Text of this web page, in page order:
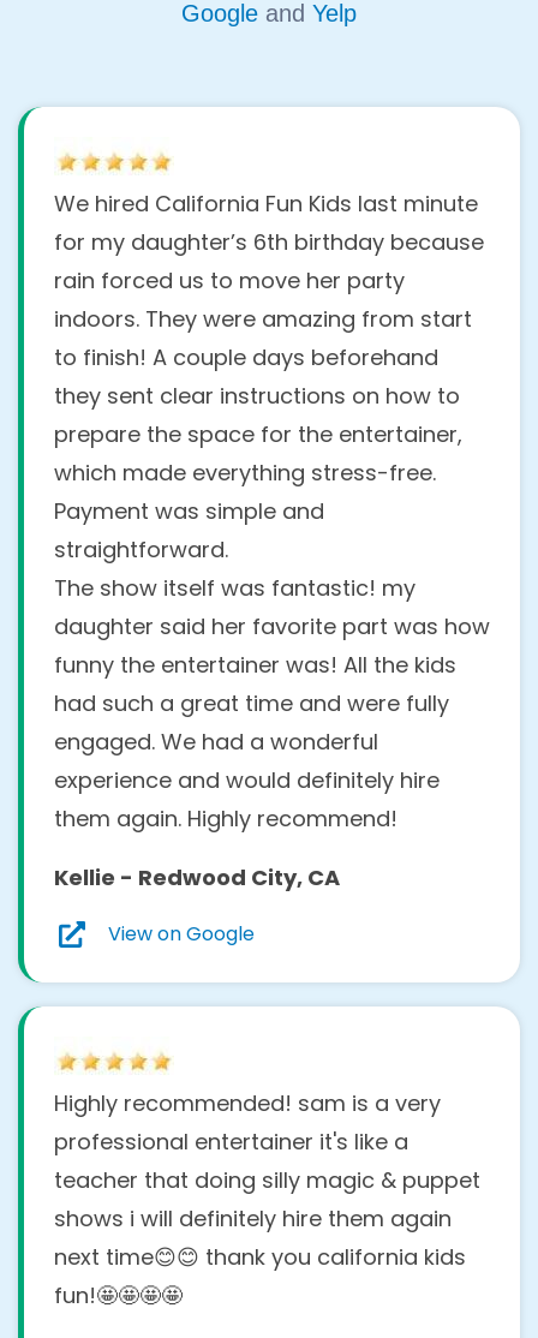
Google and Yelp
We hired California Fun Kids last minute
for my daughter’s 6th birthday because
rain forced us to move her party
indoors. They were amazing from start
to finish! A couple days beforehand
they sent clear instructions on how to
prepare the space for the entertainer,
which made everything stress-free.
Payment was simple and
straightforward.
The show itself was fantastic! my
daughter said her favorite part was how
funny the entertainer was! All the kids
had such a great time and were fully
engaged. We had a wonderful
experience and would definitely hire
them again. Highly recommend!
Kellie - Redwood City, CA
View on Google
Highly recommended! sam is a very
professional entertainer it's like a
teacher that doing silly magic & puppet
shows i will definitely hire them again
next time😊😊 thank you california kids
fun!🤩🤩🤩🤩